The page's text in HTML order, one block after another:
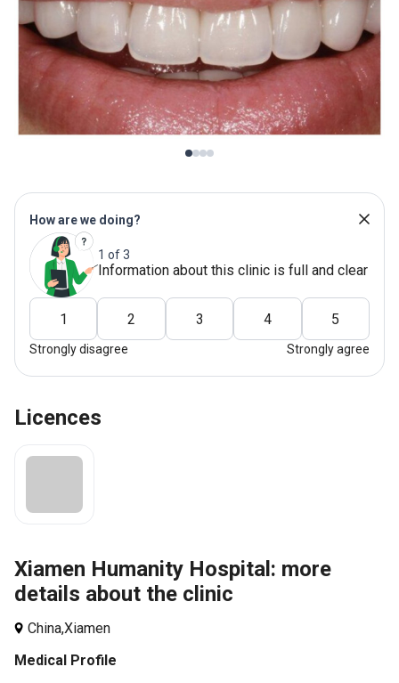
How are we doing?
1 of 3
Information about this clinic is full and clear
1 2 3 4 5
Strongly disagree Strongly agree
Licences
Xiamen Humanity Hospital: more
details about the clinic
China,Xiamen
Medical Profile